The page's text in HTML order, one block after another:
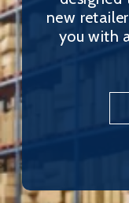
new
you with